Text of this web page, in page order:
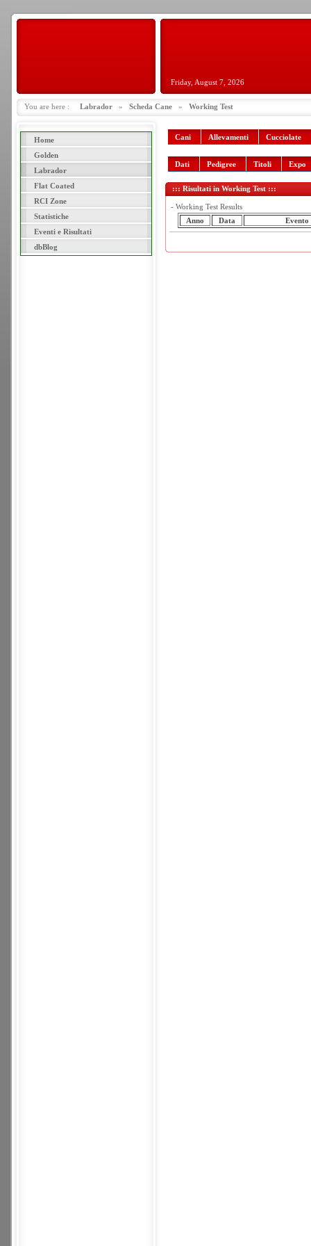
Friday, August 7, 2026
You are here : Labrador » Scheda Cane » Working Test
Home
Golden
Labrador
Flat Coated
RCI Zone
Statistiche
Eventi e Risultati
dbBlog
Cani Allevamenti Cucciolate
Dati Pedigree Titoli Expo
::: Risultati in Working Test :::
- Working Test Results
Anno
Data Evento